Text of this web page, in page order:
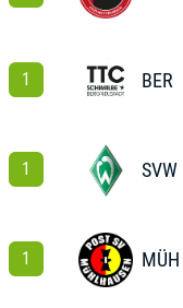
1 BER
1 SVW
1 MÜH